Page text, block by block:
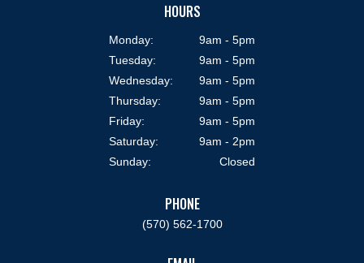
HOURS
Monday:
9am - 5pm
Tuesday:
9am - 5pm
Wednesday:
9am - 5pm
Thursday:
9am - 5pm
Friday:
9am - 5pm
Saturday:
9am - 2pm
Sunday:
Closed
PHONE
(570) 562-1700